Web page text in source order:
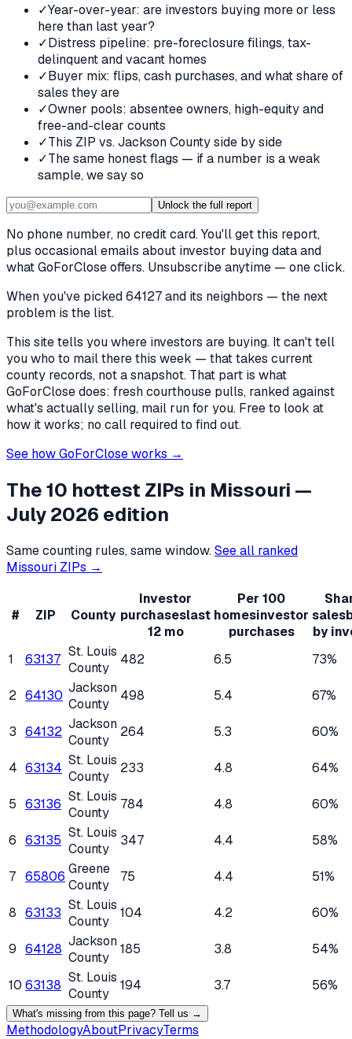
✓Year-over-year: are investors buying more or less
here than last year?
✓Distress pipeline: pre-foreclosure filings, tax-
delinquent and vacant homes
✓Buyer mix: flips, cash purchases, and what share of
sales they are
✓Owner pools: absentee owners, high-equity and
free-and-clear counts
✓This ZIP vs. Jackson County side by side
✓The same honest flags — if a number is a weak
sample, we say so
Unlock the full report
No phone number, no credit card. You'll get this report,
plus occasional emails about investor buying data and
what GoForClose offers. Unsubscribe anytime — one click.
When you've picked64127 and its neighbors — the next
problem is the list.
This site tells you where investors are buying. It can't tell
you who to mail there this week — that takes current
county records, not a snapshot. That part is what
GoForClose does: fresh courthouse pulls, ranked against
what's actually selling, mail run for you. Free to look at
how it works; no call required to find out.
See how GoForClose works →
The 10 hottest ZIPs in Missouri —
July 2026 edition
Same counting rules, same window.See all ranked
Missouri ZIPs →
# ZIP County
Investor
purchaseslast
12 mo
Per 100
homesinvestor
purchases
sales
by
1
63137 St. Louis
County
482 6.5 73%
2 64130 Jackson
County
498 5.4 67%
3 64132 Jackson
County
264 5.3 60%
4 63134 St. Louis
County
233 4.8 64%
5 63136 St. Louis
County
784 4.8 60%
6 63135 St. Louis
County
347 4.4 58%
7 65806 Greene
County
75 4.4 51%
8 63133 St. Louis
County
104 4.2 60%
9 64128 Jackson
County
185 3.8 54%
10 63138 St. Louis
County
194 3.7 56%
What's missing from this page? Tell us →
MethodologyAboutPrivacyTerms